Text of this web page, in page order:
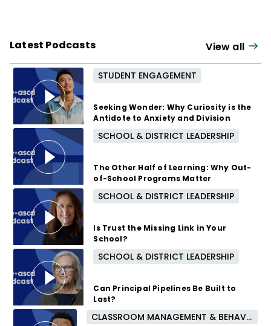
Latest Podcasts View all
STUDENT ENGAGEMENT
Seeking Wonder: Why Curiosity is the
Antidote to Anxiety and Division
SCHOOL & DISTRICT LEADERSHIP
The Other Half of Learning: Why Out-
of-School Programs Matter
SCHOOL & DISTRICT LEADERSHIP
Is Trust the Missing Link in Your
School?
SCHOOL & DISTRICT LEADERSHIP
Can Principal Pipelines Be Built to
Last?
CLASSROOM MANAGEMENT & BEHAVIOR